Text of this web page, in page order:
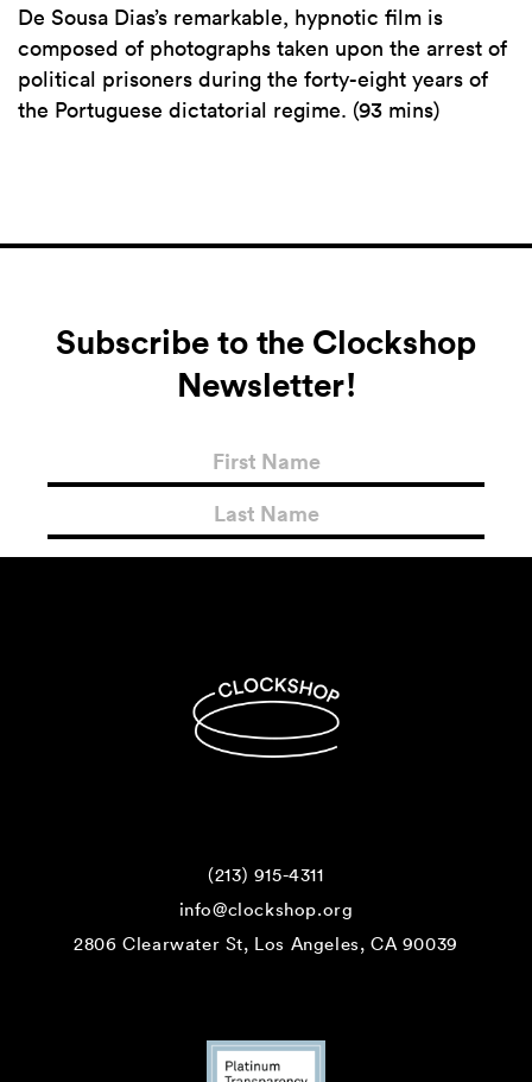
De Sousa Dias’s remarkable, hypnotic film is
composed of photographs taken upon the arrest of
political prisoners during the forty-eight years of
the Portuguese dictatorial regime. (93 mins)
Subscribe to the Clockshop
Newsletter!
(213) 915-4311
info@clockshop.org
2806 Clearwater St, Los Angeles, CA 90039